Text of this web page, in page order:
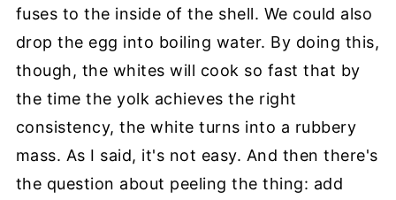
fuses to the inside of the shell. We could also
drop the egg into boiling water. By doing this,
though, the whites will cook so fast that by
the time the yolk achieves the right
consistency, the white turns into a rubbery
mass. As I said, it's not easy. And then there's
the question about peeling the thing: add